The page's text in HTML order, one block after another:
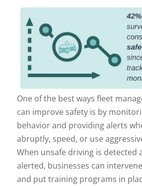
One of the best ways fleet
can improve safety is by
behavior and providing alerts
abruptly, speed, or use
When unsafe driving is detected
alerted, businesses can
and put training programs in